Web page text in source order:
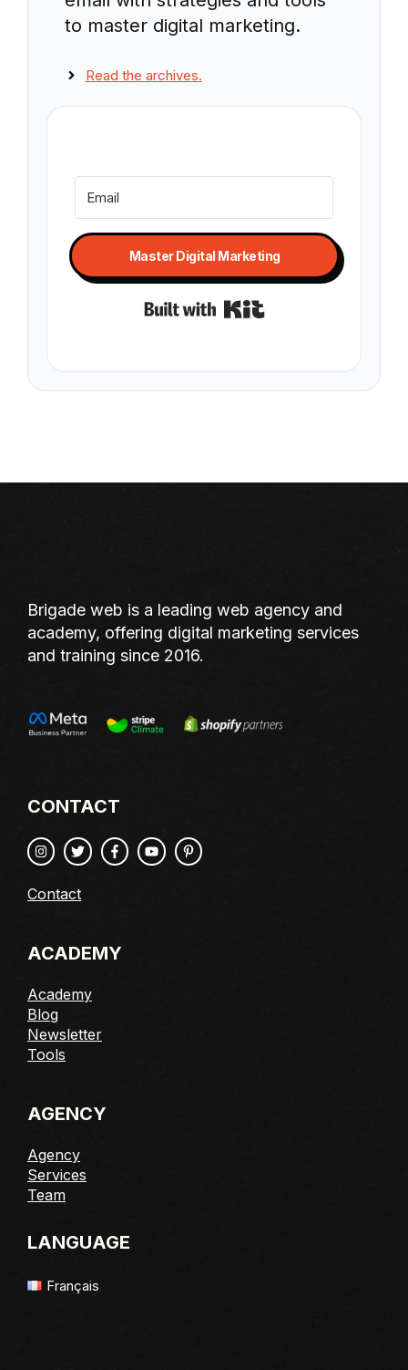
to master digital marketing.
Read the archives.
Master Digital Marketing
Brigade web is a leading web agency and
academy, offering digital marketing services
and training since 2016.
CONTACT
Contact
ACADEMY
Academy
Blog
Newsletter
Tools
AGENCY
Agency
Services
Team
LANGUAGE
Français